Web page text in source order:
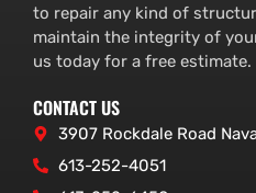
to repair any kind of
maintain the integrity of
us today for a free estimate.
CONTACT US
3907 Rockdale Road
613-252-4051